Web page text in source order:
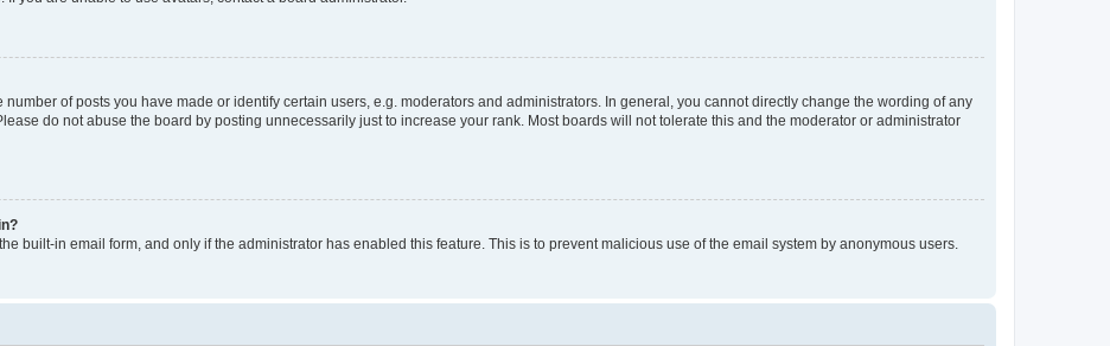
of posts you have made or identify certain users, e.g. moderators and administrators. In general, you cannot directly change the wording of any
do not abuse the board by posting unnecessarily just to increase your rank. Most boards will not tolerate this and the moderator or administrator
built-in email form, and only if the administrator has enabled this feature. This is to prevent malicious use of the email system by anonymous users.